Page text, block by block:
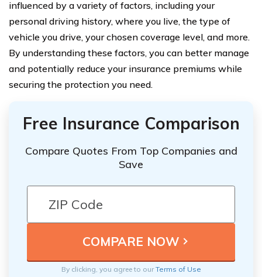
influenced by a variety of factors, including your
personal driving history, where you live, the type of
vehicle you drive, your chosen coverage level, and more.
By understanding these factors, you can better manage
and potentially reduce your insurance premiums while
securing the protection you need.
Free Insurance Comparison
Compare Quotes From Top Companies and
Save
By clicking, you agree to ourTerms of Use